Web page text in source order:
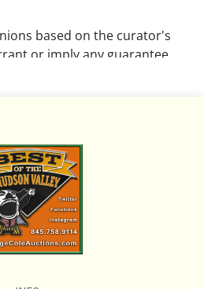
based on the curator's
or imply any guarantee.
posted on this listing and
intended to give general
necessarily the product of
on uncovering and exposing
to request a condition
photos, and to research